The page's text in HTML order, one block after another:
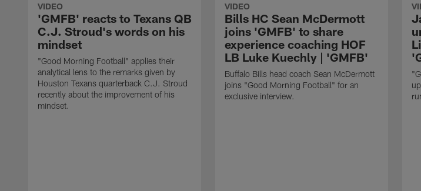
VIDEO
'GMFB' reacts to Texans QB
C.J. Stroud's words on his
mindset
"Good Morning Football" applies their
analytical lens to the remarks given by
Houston Texans quarterback C.J. Stroud
recently about the improvement of his
mindset.
VIDEO
Bills HC Sean McDermott
joins 'GMFB' to share
experience coaching HOF
LB Luke Kuechly | 'GMFB'
Buffalo Bills head coach Sean McDermott
joins "Good Morning Football" for an
exclusive interview.